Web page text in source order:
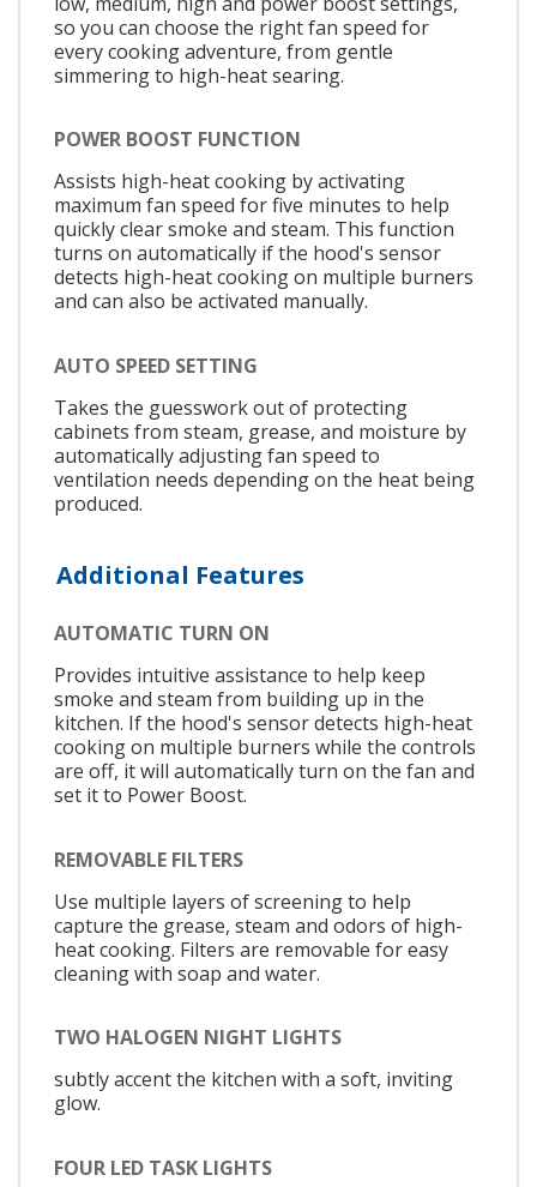
so you can choose the right fan speed for
every cooking adventure, from gentle
simmering to high-heat searing.
POWER BOOST FUNCTION
Assists high-heat cooking by activating
maximum fan speed for five minutes to help
quickly clear smoke and steam. This function
turns on automatically if the hood's sensor
detects high-heat cooking on multiple burners
and can also be activated manually.
AUTO SPEED SETTING
Takes the guesswork out of protecting
cabinets from steam, grease, and moisture by
automatically adjusting fan speed to
ventilation needs depending on the heat being
produced.
Additional Features
AUTOMATIC TURN ON
Provides intuitive assistance to help keep
smoke and steam from building up in the
kitchen. If the hood's sensor detects high-heat
cooking on multiple burners while the controls
are off, it will automatically turn on the fan and
set it to Power Boost.
REMOVABLE FILTERS
Use multiple layers of screening to help
capture the grease, steam and odors of high-
heat cooking. Filters are removable for easy
cleaning with soap and water.
TWO HALOGEN NIGHT LIGHTS
subtly accent the kitchen with a soft, inviting
glow.
FOUR LED TASK LIGHTS